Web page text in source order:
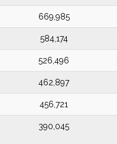
669,985
584,174
526,496
462,897
456,721
390,045